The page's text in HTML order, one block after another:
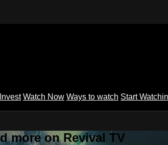
Invest Watch Now Ways to watch Start
more on Revival TV